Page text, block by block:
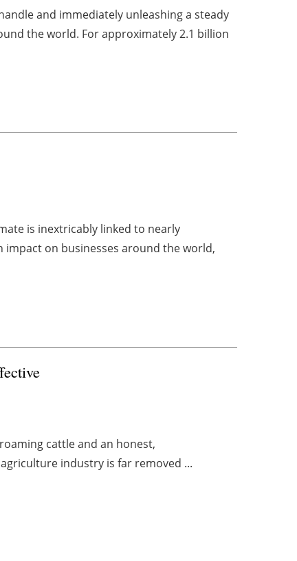
and immediately unleashing a steady
the world. For approximately 2.1 billion
is inextricably linked to nearly
impact on businesses around the world,
cattle and an honest,
industry is far removed ...